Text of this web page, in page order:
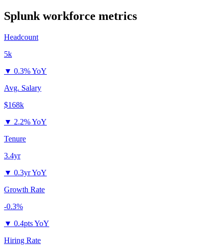
Splunkworkforce metrics
Headcount
5k
▼ 0.3% YoY
Avg. Salary
$168k
▼ 2.2% YoY
Tenure
3.4yr
▼ 0.3yr YoY
Growth Rate
-0.3%
▼ 0.4pts YoY
Hiring Rate